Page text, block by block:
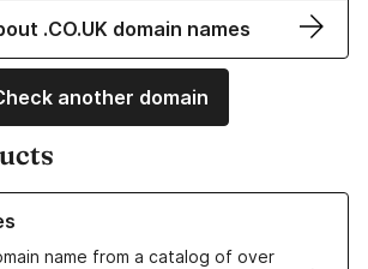
.CO.UK domain names
another domain
name from a catalog of over
Domain Names